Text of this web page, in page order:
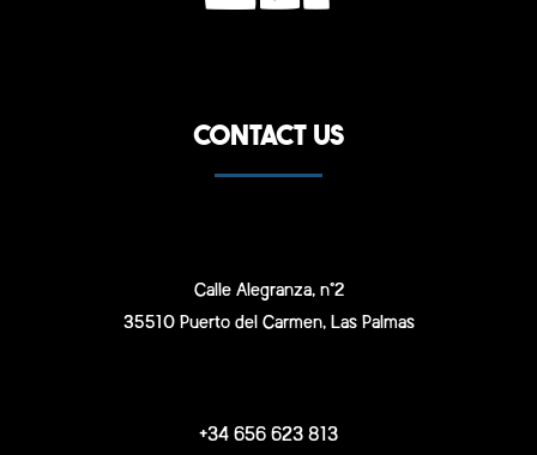
CONTACT US
Calle Alegranza, n°2
35510 Puerto del Carmen, Las Palmas
+34 656 623 813